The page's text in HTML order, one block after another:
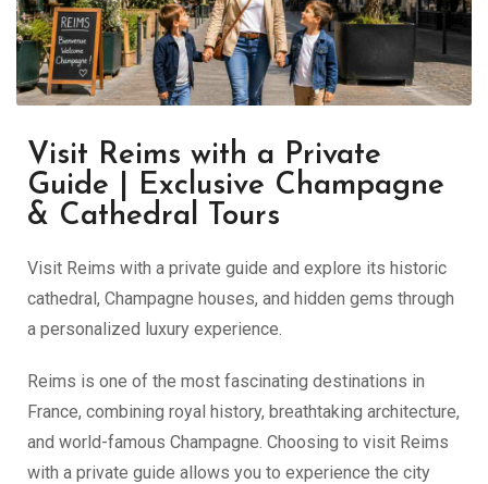
Visit Reims with a Private
Guide | Exclusive Champagne
& Cathedral Tours
Visit Reims with a private guide and explore its historic
cathedral, Champagne houses, and hidden gems through
a personalized luxury experience.
Reims is one of the most fascinating destinations in
France, combining royal history, breathtaking architecture,
and world-famous Champagne. Choosing to visit Reims
with a private guide allows you to experience the city